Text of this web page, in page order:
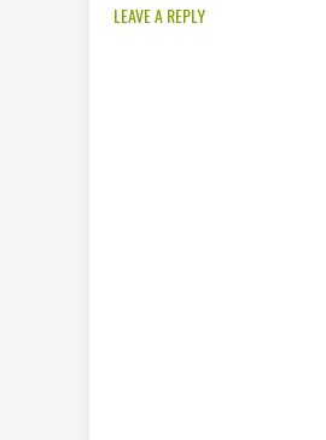
LEAVE A REPLY